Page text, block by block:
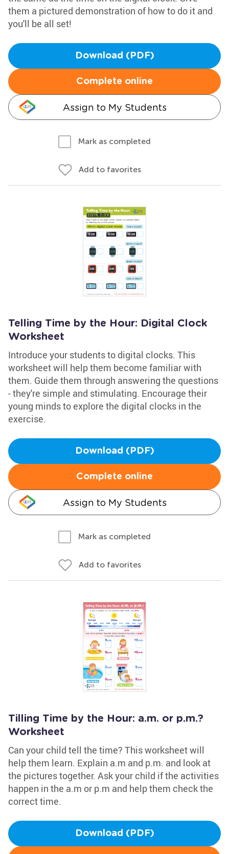
them a pictured demonstration of how to do it and
you'll be all set!
Download (PDF)
Complete online
Assign to My Students
Mark as completed
Add to favorites
Telling Time by the Hour: Digital Clock
Worksheet
Introduce your students to digital clocks. This
worksheet will help them become familiar with
them. Guide them through answering the questions
- they're simple and stimulating. Encourage their
young minds to explore the digital clocks in the
exercise.
Download (PDF)
Complete online
Assign to My Students
Mark as completed
Add to favorites
Tilling Time by the Hour: a.m. or p.m.?
Worksheet
Can your child tell the time? This worksheet will
help them learn. Explain a.m and p.m. and look at
the pictures together. Ask your child if the activities
happen in the a.m or p.m and help them check the
correct time.
Download (PDF)